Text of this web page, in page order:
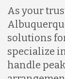
As your
solutions
specialize
handle